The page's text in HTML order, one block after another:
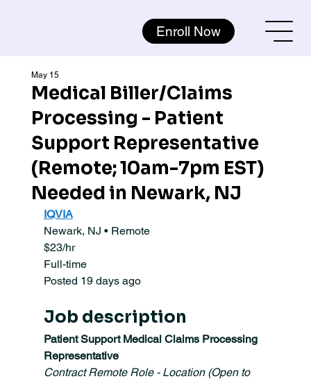
Enroll Now
Medical Biller/Claims
Processing - Patient
Support Representative
(Remote; 10am-7pm EST)
Needed in Newark, NJ
May 15
IQVIA
Newark, NJ • Remote
$23/hr
Full-time
Posted 19 days ago
Job description
Patient Support Medical Claims Processing
Representative
Contract Remote Role - Location (Open to